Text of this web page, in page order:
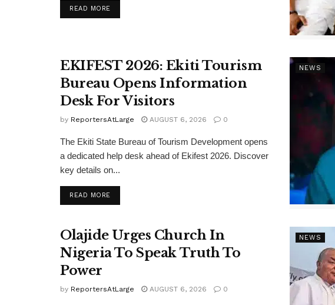
READ MOREDETAILS
NEWS
EKIFEST 2026: Ekiti Tourism
Bureau Opens Information
Desk For Visitors
by ReportersAtLarge AUGUST 6, 2026 0
The Ekiti State Bureau of Tourism Development opens
a dedicated help desk ahead of Ekifest 2026. Discover
key details on...
READ MOREDETAILS
NEWS
Olajide Urges Church In
Nigeria To Speak Truth To
Power
by ReportersAtLarge AUGUST 6, 2026 0